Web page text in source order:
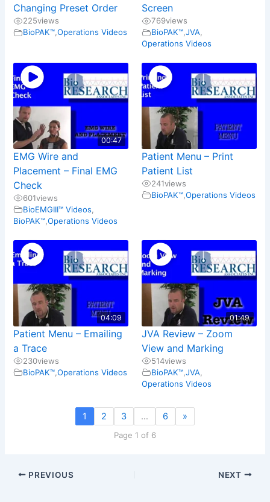
Changing Preset Order
225views
BioPAK™ ,Operations Videos
Screen
769views
BioPAK™, JVA
Operations Videos
00:47
EMG Wire and
Placement – Final EMG
Check
601views
BioEMGIII™ Videos
BioPAK™ ,Operations Videos
Patient Menu – Print
Patient List
241views
BioPAK™, Operations Videos
04:09
Patient Menu – Emailing
a Trace
230views
BioPAK™ ,Operations Videos
01:49
JVA Review – Zoom
View and Marking
514views
BioPAK™, JVA
Operations Videos
1 2 3 … 6 »
Page 1 of 6
PREVIOUS NEXT